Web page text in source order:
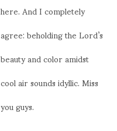
here. And I completely
agree: beholding the Lord’s
beauty and color amidst
cool air sounds idyllic. Miss
you guys.